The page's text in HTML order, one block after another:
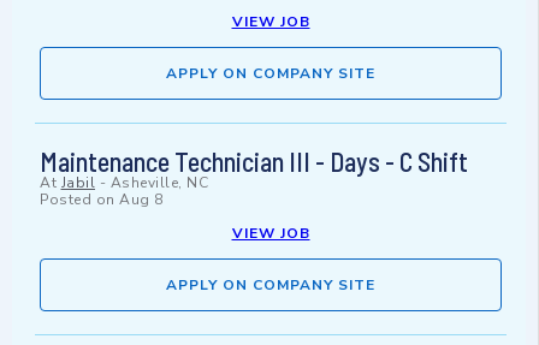
VIEW JOB
APPLY ON COMPANY SITE
Maintenance Technician III - Days - C Shift
At Jabil - Asheville, NC
Posted on Aug 8
VIEW JOB
APPLY ON COMPANY SITE